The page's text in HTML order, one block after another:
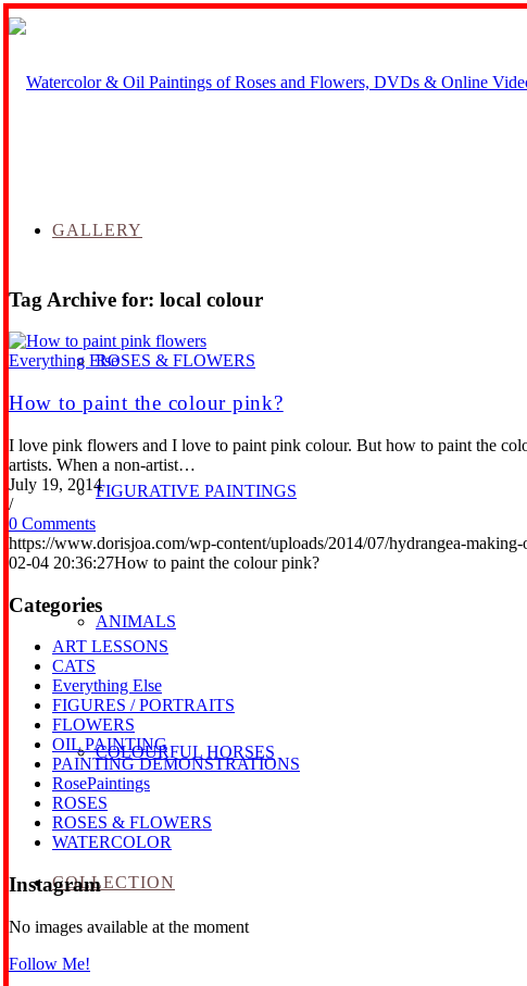
GALLERY
ROSES & FLOWERS
FIGURATIVE PAINTINGS
ANIMALS
COLOURFUL HORSES
COLLECTION
Tag Archive for: local colour
Everything Else
How to paint the colour pink?
I love pink flowers and I love to paint pink colour. But how to paint the
artists. When a non-artist…
July 19, 2014
/
0 Comments
https://www.dorisjoa.com/wp-content/uploads/2014/07/hydrangea-
02-04 20:36:27How to paint the colour pink?
Categories
ART LESSONS
CATS
Everything Else
FIGURES / PORTRAITS
FLOWERS
OIL PAINTING
PAINTING DEMONSTRATIONS
RosePaintings
ROSES
ROSES & FLOWERS
WATERCOLOR
Instagram
No images available at the moment
Follow Me!